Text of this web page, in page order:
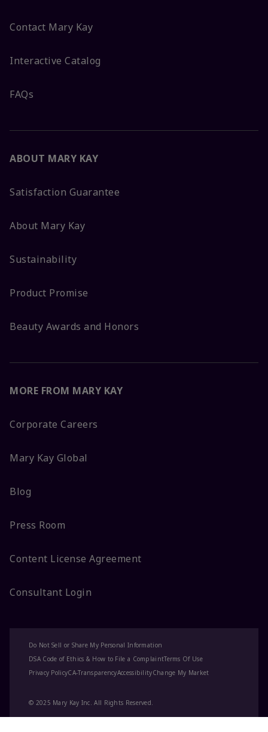
Contact Mary Kay
Interactive Catalog
FAQs
ABOUT MARY KAY
Satisfaction Guarantee
About Mary Kay
Sustainability
Product Promise
Beauty Awards and Honors
MORE FROM MARY KAY
Corporate Careers
Mary Kay Global
Blog
Press Room
Content License Agreement
Consultant Login
© 2025 Mary Kay Inc. All Rights Reserved.
Do Not Sell or Share My Personal Information
DSA Code of Ethics & How to File a ComplaintTerms Of Use
Privacy PolicyCA-TransparencyAccessibilityChange My Market